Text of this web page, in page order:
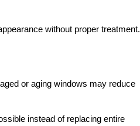
without proper treatment.
or aging windows may reduce
instead of replacing entire